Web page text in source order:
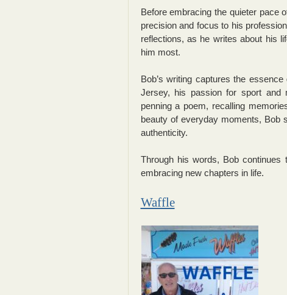
Before embracing the quieter pace
precision and focus to his
reflections, as he writes about his
him most.
Bob’s writing captures the
Jersey, his passion for sport and
penning a poem, recalling
beauty of everyday moments, Bob
authenticity.
Through his words, Bob
embracing new chapters in life.
Waffle